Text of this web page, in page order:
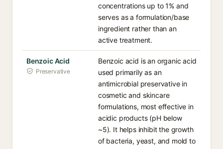
concentrations up to 1% and
serves as a formulation/base
ingredient rather than an
active treatment.
Benzoic Acid
Preservative
Benzoic acid is an organic acid
used primarily as an
antimicrobial preservative in
cosmetic and skincare
formulations, most effective in
acidic products (pH below
~5). It helps inhibit the growth
of bacteria, yeast, and mold to